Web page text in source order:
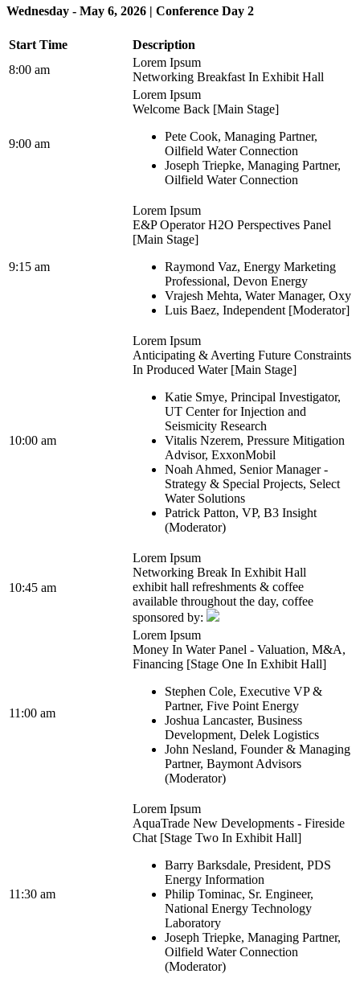
Wednesday - May 6, 2026 | Conference Day 2
Start Time
Description
8:00 am
Lorem Ipsum
Networking Breakfast In Exhibit Hall
9:00 am
Lorem Ipsum
Welcome Back [Main Stage]
Pete Cook, Managing Partner,
Oilfield Water Connection
Joseph Triepke, Managing Partner,
Oilfield Water Connection
9:15 am
Lorem Ipsum
E&P Operator H2O Perspectives Panel
[Main Stage]
Raymond Vaz, Energy Marketing
Professional, Devon Energy
Vrajesh Mehta, Water Manager, Oxy
Luis Baez, Independent [Moderator]
10:00 am
Lorem Ipsum
Anticipating & Averting Future Constraints
In Produced Water [Main Stage]
Katie Smye, Principal Investigator,
UT Center for Injection and
Seismicity Research
Vitalis Nzerem, Pressure Mitigation
Advisor, ExxonMobil
Noah Ahmed, Senior Manager -
Strategy & Special Projects, Select
Water Solutions
Patrick Patton, VP, B3 Insight
(Moderator)
10:45 am
Lorem Ipsum
Networking Break In Exhibit Hall
exhibit hall refreshments & coffee
available throughout the day, coffee
sponsored by:
11:00 am
Lorem Ipsum
Money In Water Panel - Valuation, M&A,
Financing [Stage One In Exhibit Hall]
Stephen Cole, Executive VP &
Partner, Five Point Energy
Joshua Lancaster, Business
Development, Delek Logistics
John Nesland, Founder & Managing
Partner, Baymont Advisors
(Moderator)
11:30 am
Lorem Ipsum
AquaTrade New Developments - Fireside
Chat [Stage Two In Exhibit Hall]
Barry Barksdale, President, PDS
Energy Information
Philip Tominac, Sr. Engineer,
National Energy Technology
Laboratory
Joseph Triepke, Managing Partner,
Oilfield Water Connection
(Moderator)